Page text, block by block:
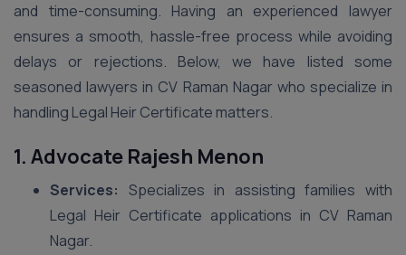
and time-consuming. Having an experienced lawyer
ensures a smooth, hassle-free process while avoiding
delays or rejections. Below, we have listed some
seasoned lawyers in CV Raman Nagar who specialize in
handling Legal Heir Certificate matters.
1. Advocate Rajesh Menon
Services: Specializes in assisting families with
Legal Heir Certificate applications in CV Raman
Nagar.